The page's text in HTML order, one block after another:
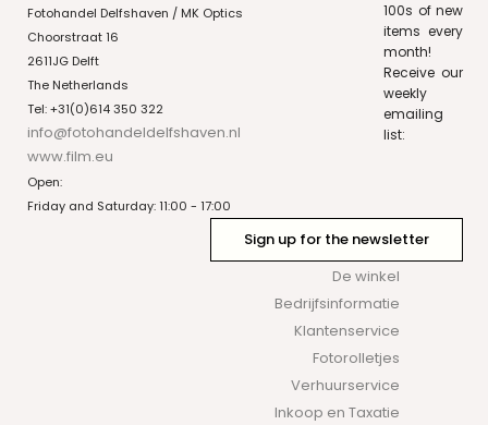
Fotohandel Delfshaven / MK Optics
Choorstraat 16
2611JG Delft
The Netherlands
Tel: +31(0)614 350 322
info@fotohandeldelfshaven.nl
www.film.eu
Open:
Friday and Saturday: 11:00 - 17:00
100s of new
items every
month!
Receive our
weekly
emailing
list:
Sign up for the newsletter
De winkel
Bedrijfsinformatie
Klantenservice
Fotorolletjes
Verhuurservice
Inkoop en Taxatie